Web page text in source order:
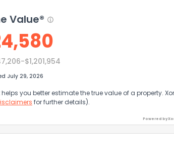
Value®
$1,201,954
July 29, 2026
you better estimate the true value of a property.
for further details).
Powered by